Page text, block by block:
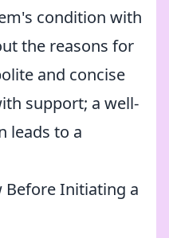
condition with
the reasons for
and concise
support; a well-
leads to a
Before Initiating a